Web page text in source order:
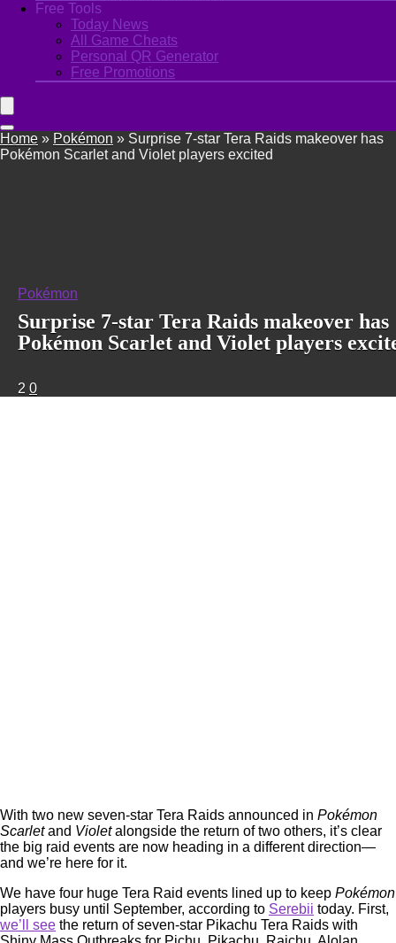
Free Tools
Today News
All Game Cheats
Personal QR Generator
Free Promotions
Home » Pokémon » Surprise 7-star Tera Raids makeover has
Pokémon Scarlet and Violet players excited
Pokémon
Surprise 7-star Tera Raids makeover has
Pokémon Scarlet and Violet players
2 0
With two new seven-star Tera Raids announced in Pokémon
Scarletand Violetalongside the return of two others, it’s clear
the big raid events are now heading in a different direction—
and we’re here for it.
We have four huge Tera Raid events lined up to keep Pokémon
players busy until September, according to Serebii today. First,
we’ll see the return of seven-star Pikachu Tera Raids with